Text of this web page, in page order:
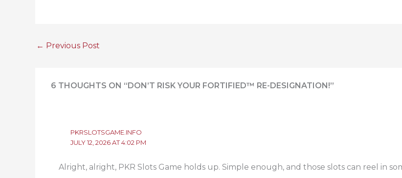
← Previous Post
6 THOUGHTS ON “DON’T RISK YOUR FORTIFIED™ RE-DESIGNATION!”
PKRSLOTSGAME.INFO
JULY 12, 2026 AT 4:02 PM
Alright, alright, PKR Slots Game holds up. Simple enough, and those slots can reel in